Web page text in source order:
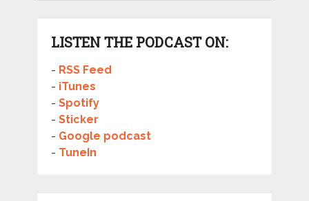
LISTEN THE PODCAST ON:
- RSS Feed
- iTunes
- Spotify
- Sticker
- Google podcast
- TuneIn